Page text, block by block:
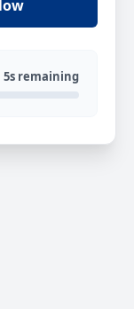
5s remaining